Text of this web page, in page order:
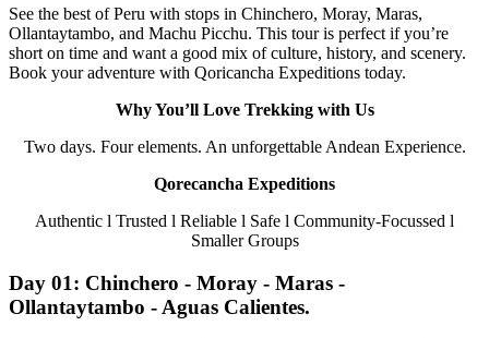
See the best of Peru with stops in Chinchero, Moray, Maras,
Ollantaytambo, and Machu Picchu. This tour is perfect if you’re
short on time and want a good mix of culture, history, and scenery.
Book your adventure with Qoricancha Expeditions today.
Why You’ll Love Trekking with Us
Two days. Four elements. An unforgettable Andean Experience.
Qorecancha Expeditions
Authentic l Trusted l Reliable l Safe l Community-Focussed l
Smaller Groups
Day 01: Chinchero - Moray - Maras -
Ollantaytambo - Aguas Calientes.